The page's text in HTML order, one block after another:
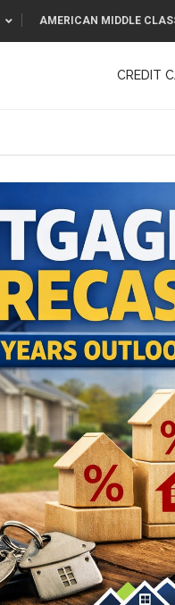
AMERICAN MIDDLE
CREDIT